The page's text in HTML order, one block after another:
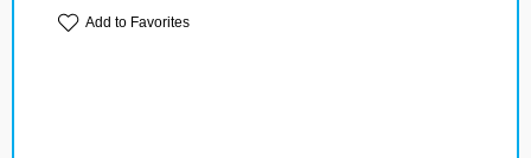
Add to Favorites